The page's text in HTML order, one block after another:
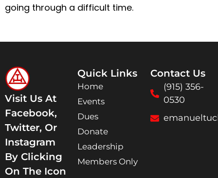
going through a difficult time.
Visit Us At
Facebook,
Twitter, Or
Instagram
By Clicking
On The Icon
Quick Links
Home
Events
Dues
Donate
Leadership
Members Only
Contact Us
(915) 356-
0530